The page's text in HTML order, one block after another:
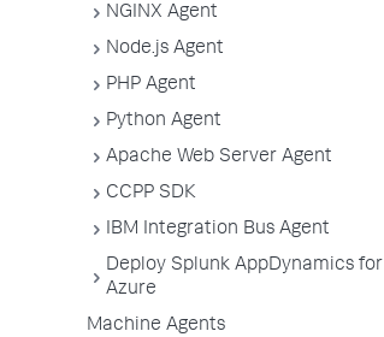
NGINX Agent
Node.js Agent
PHP Agent
Python Agent
Apache Web Server Agent
CCPP SDK
IBM Integration Bus Agent
Deploy Splunk AppDynamics for
Azure
Machine Agents